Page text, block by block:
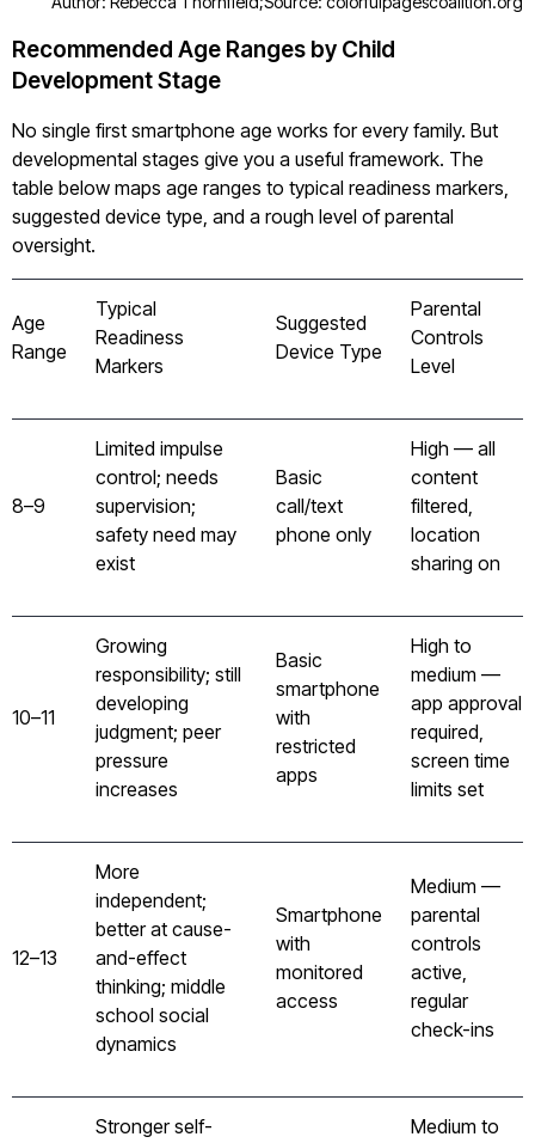
Recommended Age Ranges by Child
Development Stage
No single first smartphone age works for every family. But
developmental stages give you a useful framework. The
table below maps age ranges to typical readiness markers,
suggested device type, and a rough level of parental
oversight.
Age
Range
Typical
Readiness
Markers
Suggested
Device Type
Parental
Controls
Level
8–9
Limited impulse
control; needs
supervision;
safety need may
exist
Basic
call/text
phone only
High — all
content
filtered,
location
sharing on
10–11
Growing
responsibility; still
developing
judgment; peer
pressure
increases
Basic
smartphone
with
restricted
apps
High to
medium —
app approval
required,
screen time
limits set
12–13
More
independent;
better at cause-
and-effect
thinking; middle
school social
dynamics
Smartphone
with
monitored
access
Medium —
parental
controls
active,
regular
check-ins
Stronger self-
Medium to